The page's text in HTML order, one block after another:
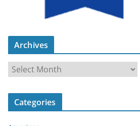
Archives
r
c
Categories